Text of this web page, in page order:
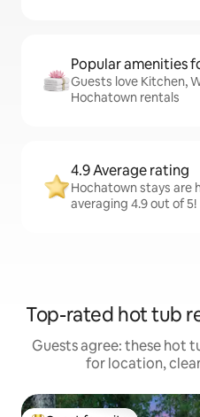
Popular amenities
Guests love Kitchen,
Hochatown rentals
4.9 Average rating
Hochatown stays
averaging 4.9 out of 5!
Top-rated hot tub
Guests agree: these hot
for location,